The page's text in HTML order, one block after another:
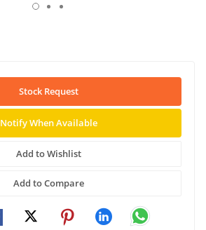
Stock Request
Notify When Available
Add to Wishlist
Add to Compare